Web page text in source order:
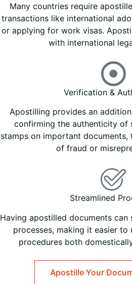
Many countries require
transactions like international
or applying for work visas.
with international
Verification &
Apostilling provides an
confirming the authenticity of
stamps on important documents,
of fraud or
Streamlined
Having apostilled documents
processes, making it easier to
procedures both
Apostille Your